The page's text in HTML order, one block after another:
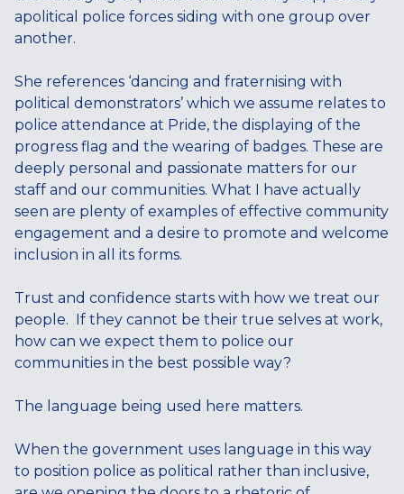
apolitical police forces siding with one group over
another.
She references ‘dancing and fraternising with
political demonstrators’ which we assume relates to
police attendance at Pride, the displaying of the
progress flag and the wearing of badges. These are
deeply personal and passionate matters for our
staff and our communities. What I have actually
seen are plenty of examples of effective community
engagement and a desire to promote and welcome
inclusion in all its forms.
Trust and confidence starts with how we treat our
people. If they cannot be their true selves at work,
how can we expect them to police our
communities in the best possible way?
The language being used here matters.
When the government uses language in this way
to position police as political rather than inclusive,